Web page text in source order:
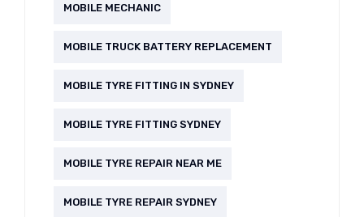
MOBILE MECHANIC
MOBILE TRUCK BATTERY REPLACEMENT
MOBILE TYRE FITTING IN SYDNEY
MOBILE TYRE FITTING SYDNEY
MOBILE TYRE REPAIR NEAR ME
MOBILE TYRE REPAIR SYDNEY